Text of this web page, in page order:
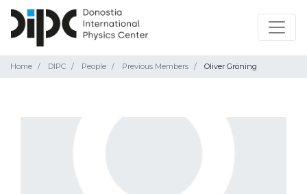
Home DIPC People Previous Members Oliver Gröning